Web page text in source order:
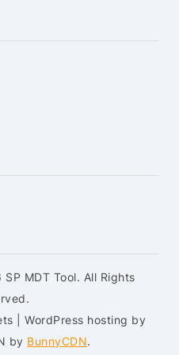
MDT Tool. All Rights
| WordPress hosting by
by BunnyCDN.